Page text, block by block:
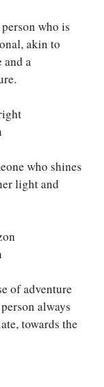
who is
akin to
a
who shines
light and
of adventure
always
towards the